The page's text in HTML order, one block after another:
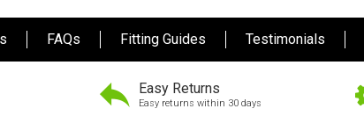
FAQs Fitting Guides Testimonials
Easy Returns
Easy returns within 30 days